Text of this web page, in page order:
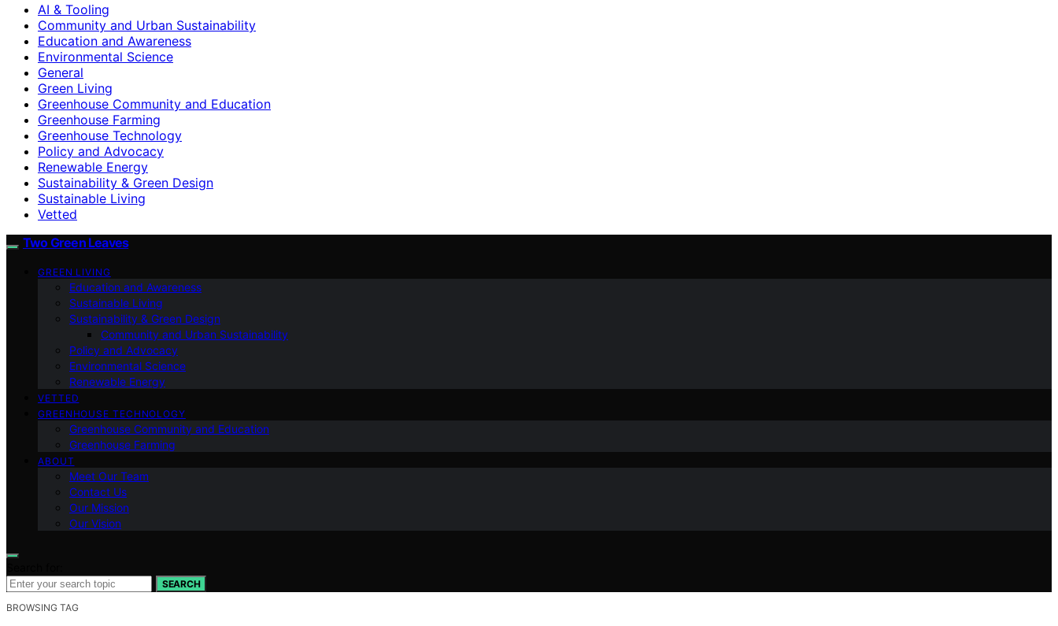
AI & Tooling
Community and Urban Sustainability
Education and Awareness
Environmental Science
General
Green Living
Greenhouse Community and Education
Greenhouse Farming
Greenhouse Technology
Policy and Advocacy
Renewable Energy
Sustainability & Green Design
Sustainable Living
Vetted
Two Green Leaves
GREEN LIVING
Education and Awareness
Sustainable Living
Sustainability & Green Design
Community and Urban Sustainability
Policy and Advocacy
Environmental Science
Renewable Energy
VETTED
GREENHOUSE TECHNOLOGY
Greenhouse Community and Education
Greenhouse Farming
ABOUT
Meet Our Team
Contact Us
Our Mission
Our Vision
SEARCH
BROWSING TAG